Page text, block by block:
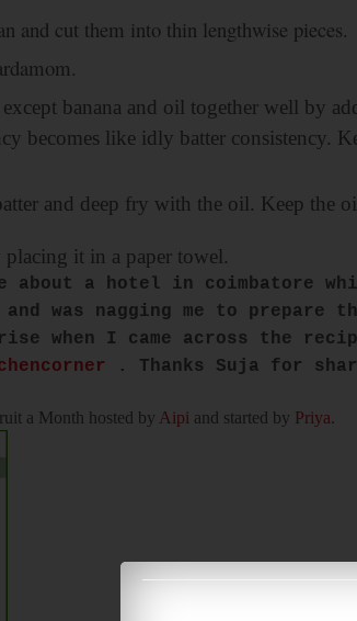
and cut them into thin lengthwise pieces.
banana and oil together well by
becomes like idly batter consistency.
and deep fry with the oil. Keep the
it in a paper towel.
about a hotel in coimbatore
was nagging me to
when I came across the
. Thanks Suja for
a Month hosted by Aipi and started by Priya.